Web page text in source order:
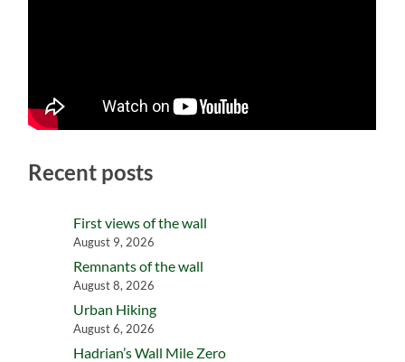
Recent posts
First views of the wall
August 9, 2026
Remnants of the wall
August 8, 2026
Urban Hiking
August 6, 2026
Hadrian’s Wall Mile Zero